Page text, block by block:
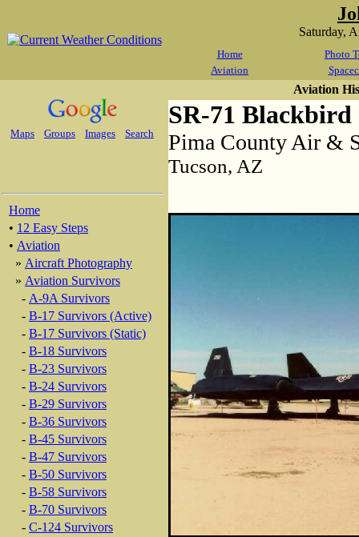
Saturday,
Home
Photo
Aviation
Maps Groups Images Search
Home
• 12 Easy Steps
• Aviation
» Aircraft Photography
» Aviation Survivors
- A-9A Survivors
- B-17 Survivors (Active)
- B-17 Survivors (Static)
- B-18 Survivors
- B-23 Survivors
- B-24 Survivors
- B-29 Survivors
- B-36 Survivors
- B-45 Survivors
- B-47 Survivors
- B-50 Survivors
- B-58 Survivors
- B-70 Survivors
- C-124 Survivors
Aviation
SR-71 Blackbird
Pima County Air &
Tucson, AZ